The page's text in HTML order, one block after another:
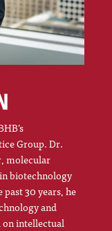
Group. Dr.
molecular
biotechnology
30 years, he
and
intellectual